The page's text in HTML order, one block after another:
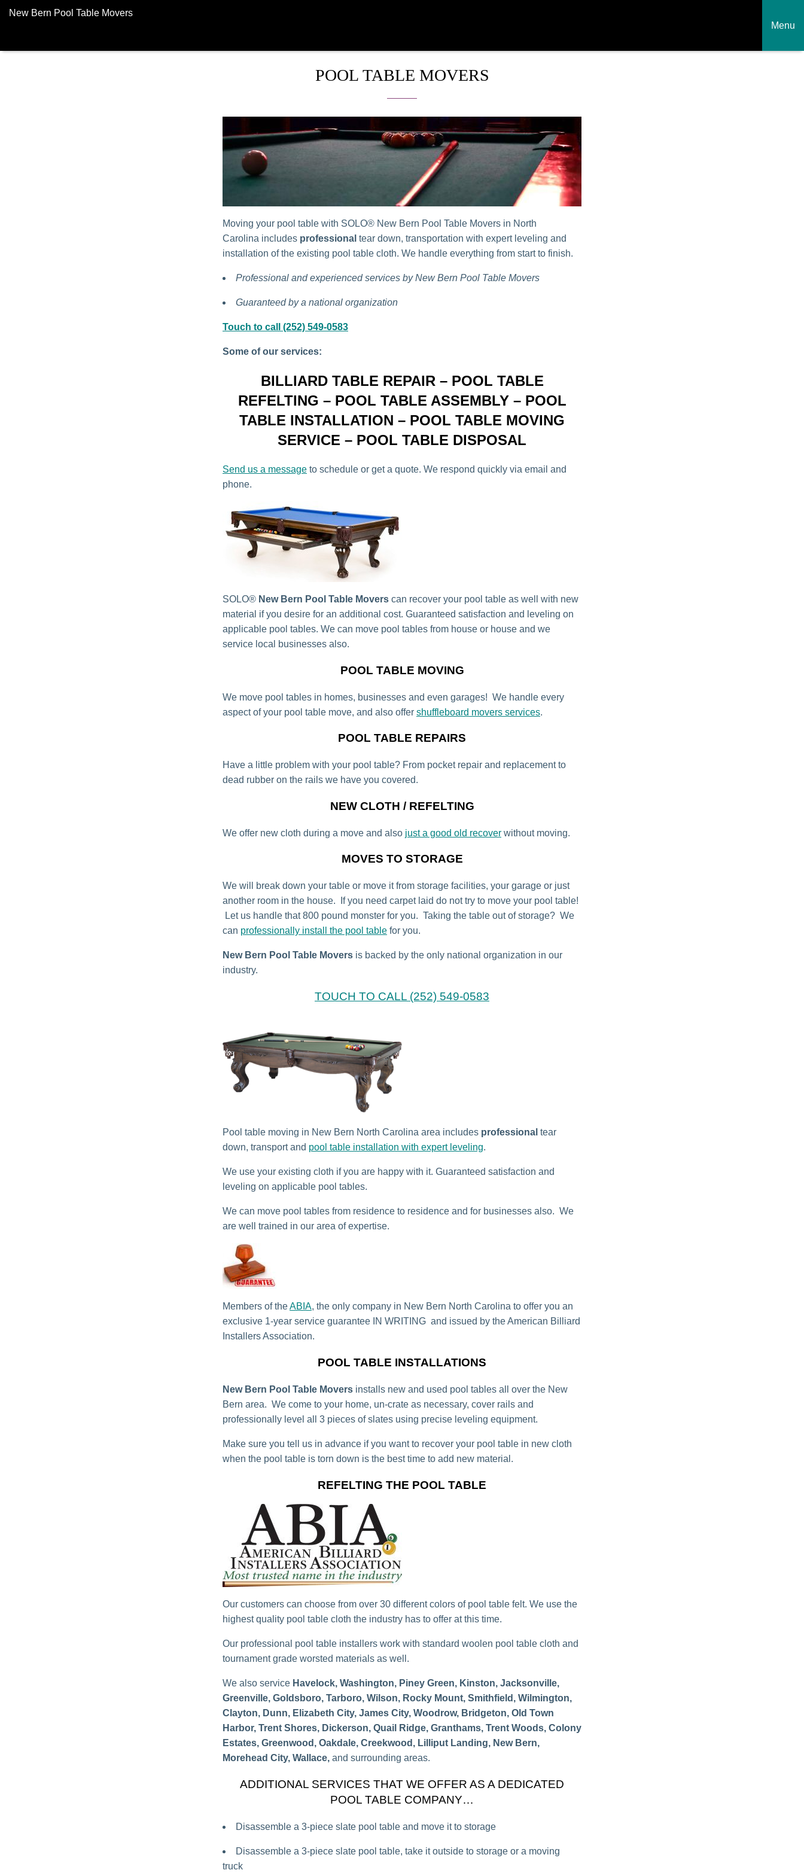
New Bern Pool Table Movers
Menu
POOL TABLE MOVERS
Moving your pool table with SOLO® New Bern Pool Table Movers in North
Carolina includes professional tear down, transportation with expert leveling and
installation of the existing pool table cloth. We handle everything from start to finish.
Professional and experienced services by New Bern Pool Table Movers
Guaranteed by a national organization
Touch to call (252) 549-0583
Some of our services:
BILLIARD TABLE REPAIR – POOL TABLE
REFELTING – POOL TABLE ASSEMBLY – POOL
TABLE INSTALLATION – POOL TABLE MOVING
SERVICE – POOL TABLE DISPOSAL
Send us a message to schedule or get a quote. We respond quickly via email and
phone.
SOLO® New Bern Pool Table Movers can recover your pool table as well with new
material if you desire for an additional cost. Guaranteed satisfaction and leveling on
applicable pool tables. We can move pool tables from house or house and we
service local businesses also.
POOL TABLE MOVING
We move pool tables in homes, businesses and even garages! We handle every
aspect of your pool table move, and also offer shuffleboard movers services.
POOL TABLE REPAIRS
Have a little problem with your pool table? From pocket repair and replacement to
dead rubber on the rails we have you covered.
NEW CLOTH / REFELTING
We offer new cloth during a move and also just a good old recover without moving.
MOVES TO STORAGE
We will break down your table or move it from storage facilities, your garage or just
another room in the house. If you need carpet laid do not try to move your pool table!
Let us handle that 800 pound monster for you. Taking the table out of storage? We
can professionally install the pool table for you.
New Bern Pool Table Movers is backed by the only national organization in our
industry.
TOUCH TO CALL (252) 549-0583
Pool table moving in New Bern North Carolina area includes professional tear
down, transport and pool table installation with expert leveling.
We use your existing cloth if you are happy with it. Guaranteed satisfaction and
leveling on applicable pool tables.
We can move pool tables from residence to residence and for businesses also. We
are well trained in our area of expertise.
Members of theABIA, the only company in New Bern North Carolina to offer you an
exclusive 1-year service guarantee IN WRITING and issued by the American Billiard
Installers Association.
POOL TABLE INSTALLATIONS
New Bern Pool Table Movers installs new and used pool tables all over the New
Bern area. We come to your home, un-crate as necessary, cover rails and
professionally level all 3 pieces of slates using precise leveling equipment.
Make sure you tell us in advance if you want to recover your pool table in new cloth
when the pool table is torn down is the best time to add new material.
REFELTING THE POOL TABLE
Our customers can choose from over 30 different colors of pool table felt. We use the
highest quality pool table cloth the industry has to offer at this time.
Our professional pool table installers work with standard woolen pool table cloth and
tournament grade worsted materials as well.
We also service Havelock, Washington, Piney Green, Kinston, Jacksonville,
Greenville, Goldsboro, Tarboro, Wilson, Rocky Mount, Smithfield, Wilmington,
Clayton, Dunn, Elizabeth City, James City, Woodrow, Bridgeton, Old Town
Harbor, Trent Shores, Dickerson, Quail Ridge, Granthams, Trent Woods, Colony
Estates, Greenwood, Oakdale, Creekwood, Lilliput Landing, New Bern,
Morehead City, Wallace, and surrounding areas.
ADDITIONAL SERVICES THAT WE OFFER AS A DEDICATED
POOL TABLE COMPANY…
Disassemble a 3-piece slate pool table and move it to storage
Disassemble a 3-piece slate pool table, take it outside to storage or a moving
truck